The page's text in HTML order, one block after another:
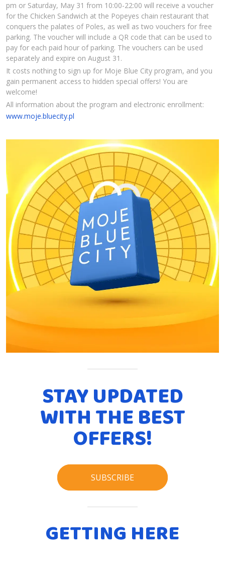
pm or Saturday, May 31 from 10:00-22:00 will receive a voucher
for the Chicken Sandwich at the Popeyes chain restaurant that
conquers the palates of Poles, as well as two vouchers for free
parking. The voucher will include a QR code that can be used to
pay for each paid hour of parking. The vouchers can be used
separately and expire on August 31.
It costs nothing to sign up for Moje Blue City program, and you
gain permanent access to hidden special offers! You are
welcome!
All information about the program and electronic enrollment:
www.moje.bluecity.pl
STAY UPDATED
WITH THE BEST
OFFERS!
SUBSCRIBE
GETTING HERE